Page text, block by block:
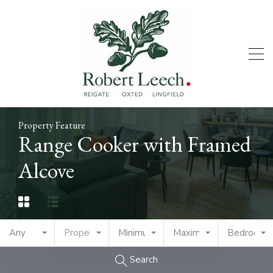
Property Feature
Range Cooker with Framed
Alcove
Any Property TypeMinimum PriceMaximum PriceBedrooms
Search